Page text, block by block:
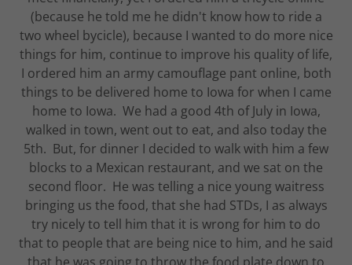
(because he told me he didn't know how to ride a
two wheel bycicle), because I wanted to do more nice
things for him, continue to improve his quality of life,
I ordered him an army camouflage pant online, both
things to be delivered home to Iowa for when I came
home to Iowa. We had a good 4th of July in Iowa,
walked in town, went out to eat, and also today the
5th. But, for dinner I decided to walk with him a few
blocks to a Mexican restaurant, and we sat on the
second floor. He was telling a nice young waitress
bringing us the food, that she had STDs, I as always
try nicely to tell him that it is wrong for him to do
that to people that are being nice to him, and he said